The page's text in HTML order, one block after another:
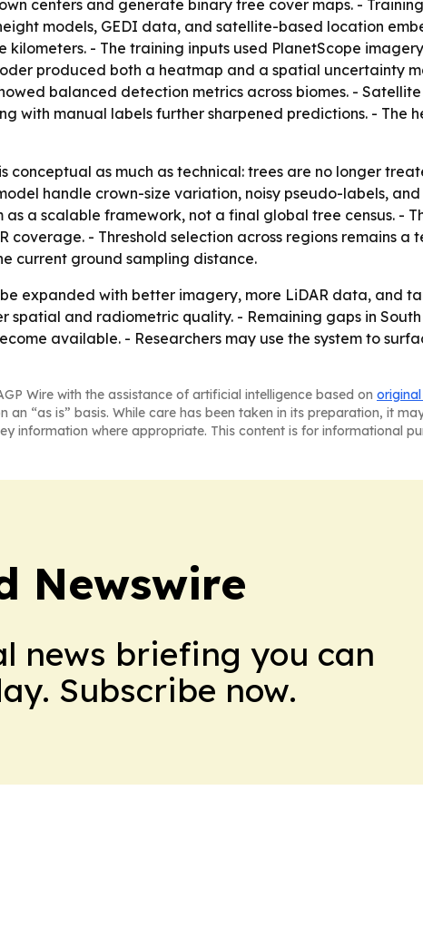
centers and generate binary tree cover maps. -
models, GEDI data, and satellite-based location
kilometers. - The training inputs used PlanetScope
produced both a heatmap and a spatial uncertainty
balanced detection metrics across biomes. -
with manual labels further sharpened predictions. -
conceptual as much as technical: trees are no longer
handle crown-size variation, noisy pseudo-labels,
as a scalable framework, not a final global tree census. -
coverage. - Threshold selection across regions remains
current ground sampling distance.
expanded with better imagery, more LiDAR data, and
spatial and radiometric quality. - Remaining gaps in
available. - Researchers may use the system to
Wire with the assistance of artificial intelligence based on
an “as is” basis. While care has been taken in its preparation, it
information where appropriate. This content is for informational
Newswire
news briefing you can
Subscribe now.